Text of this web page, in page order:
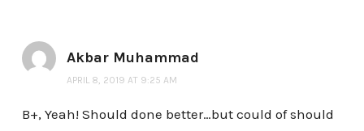
Akbar Muhammad
APRIL 8, 2019 AT 9:25 AM
B+, Yeah! Should done better…but could of should